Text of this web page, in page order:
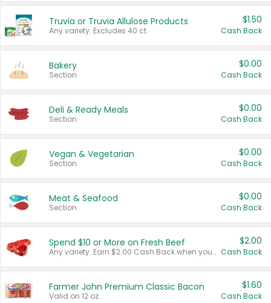
Truvia or Truvia Allulose Products
Any variety. Excludes 40 ct.
$1.50
Cash Back
Bakery
Section
$0.00
Cash Back
Deli & Ready Meals
Section
$0.00
Cash Back
Vegan & Vegetarian
Section
$0.00
Cash Back
Meat & Seafood
Section
$0.00
Cash Back
Spend $10 or More on Fresh Beef
Any variety. Earn $2.00 Cash Back when you spend $10 or more before tax and after discounts and coupons in one transaction.
$2.00
Cash Back
Farmer John Premium Classic Bacon
Valid on 12 oz.
$1.60
Cash Back